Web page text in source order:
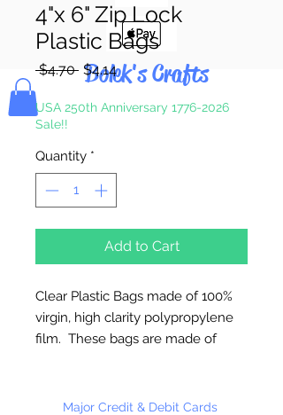
Bolek's Crafts
4"x 6" Zip Lock
Plastic Bags
$4.70 Regular
Price
$4.14Sale
Price
USA 250th Anniversary 1776-2026
Sale!!
Quantity *
Add to Cart
Clear Plastic Bags made of 100%
virgin, high clarity polypropylene
film. These bags are made of
visual appeal is important.
Major Credit & Debit Cards